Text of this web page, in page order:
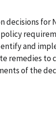
for
and
remedies to
of the